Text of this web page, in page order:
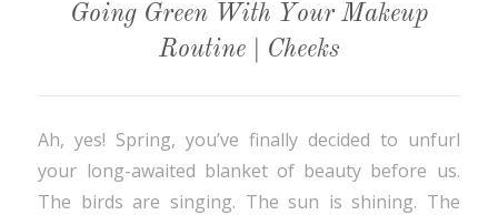
Going Green With Your Makeup
Routine | Cheeks
Ah, yes! Spring, you’ve finally decided to unfurl
your long-awaited blanket of beauty before us.
The birds are singing. The sun is shining. The